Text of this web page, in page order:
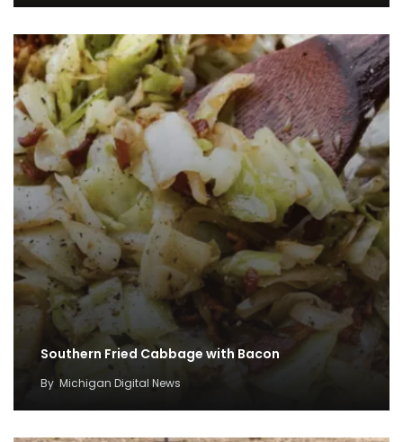
Southern Fried Cabbage with Bacon
By Michigan Digital News